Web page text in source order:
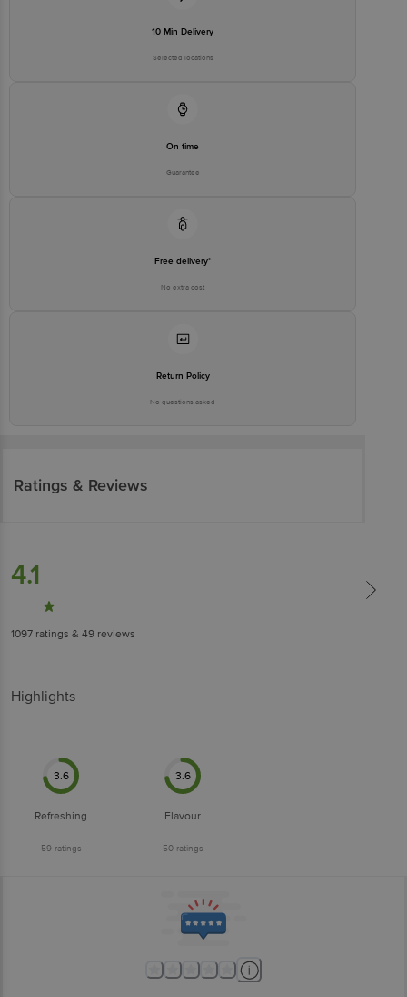
10 Min Delivery
Selected locations
On time
Guarantee
Free delivery*
No extra cost
Return Policy
No questions asked
Ratings & Reviews
4.1
1097 ratings & 49 reviews
Highlights
3.6
Refreshing
59 ratings
3.6
Flavour
50ratings